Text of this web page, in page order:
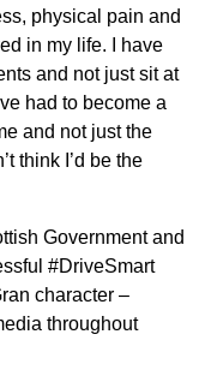
physical pain and
in my life. I have
and not just sit at
had to become a
and not just the
think I’d be the
Government and
#DriveSmart
character –
throughout